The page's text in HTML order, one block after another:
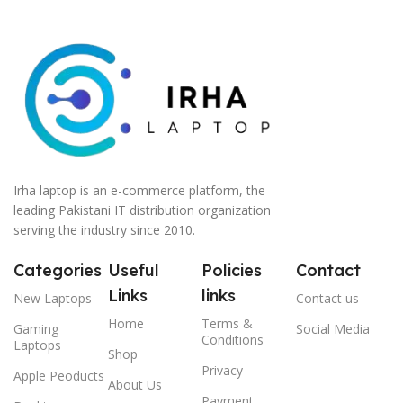
Irha laptop is an e-commerce platform, the
leading Pakistani IT distribution organization
serving the industry since 2010.
Categories
New Laptops
Gaming
Laptops
Apple Peoducts
Useful
Links
Home
Shop
About Us
Policies
links
Terms &
Conditions
Privacy
Contact
Contact us
Social Media